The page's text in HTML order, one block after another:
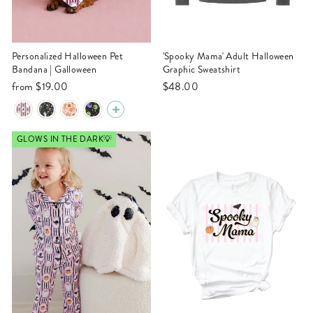
Personalized Halloween Pet
Bandana | Galloween
from$19.00
'Spooky Mama' Adult Halloween
Graphic Sweatshirt
$48.00
GLOWS IN THE DARK💡